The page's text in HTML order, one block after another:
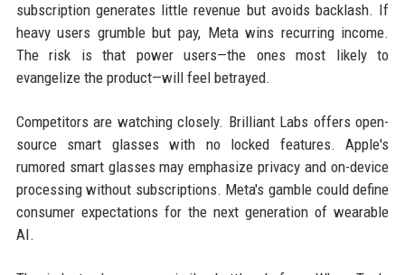
subscription generates little revenue but avoids backlash. If
heavy users grumble but pay, Meta wins recurring income.
The risk is that power users—the ones most likely to
evangelize the product—will feel betrayed.
Competitors are watching closely. Brilliant Labs offers open-
source smart glasses with no locked features. Apple's
rumored smart glasses may emphasize privacy and on-device
processing without subscriptions. Meta's gamble could define
consumer expectations for the next generation of wearable
AI.